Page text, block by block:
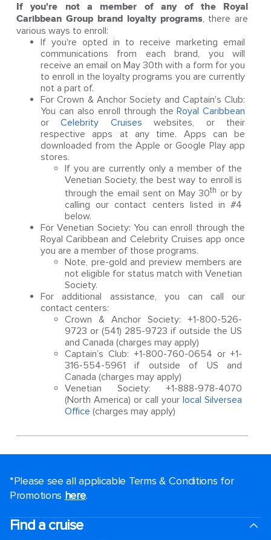
If you're not a member of any of the Royal
Caribbean Group brand loyalty programs, there are
various ways to enroll:
If you're opted in to receive marketing email
communications from each brand, you will
receive an email on May 30th with a form for you
to enroll in the loyalty programs you are currently
not a part of.
For Crown & Anchor Society and Captain's Club:
You can also enroll through theRoyal Caribbean
orCelebrity Cruises websites, or their
respective apps at any time. Apps can be
downloaded from the Apple or Google Play app
stores.
If you are currently only a member of the
Venetian Society, the best way to enroll is
through the email sent on May 30th or by
calling our contact centers listed in #4
below.
For Venetian Society: You can enroll through the
Royal Caribbean and Celebrity Cruises app once
you are a member of those programs.
Note, pre-gold and preview members are
not eligible for status match with Venetian
Society.
For additional assistance, you can call our
contact centers:
Crown & Anchor Society: +1-800-526-
9723 or (541) 285-9723 if outside the US
and Canada (charges may apply)
Captain’s Club: +1-800-760-0654 or +1-
316-554-5961 if outside of US and
Canada (charges may apply)
Venetian Society: +1-888-978-4070
(North America) or call yourlocal Silversea
Office (charges may apply)
*Please see all applicable Terms & Conditions for
Promotions here.
Find a cruise